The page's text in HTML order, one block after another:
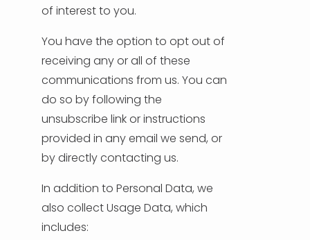
of interest to you.
You have the option to opt out of
receiving any or all of these
communications from us. You can
do so by following the
unsubscribe link or instructions
provided in any email we send, or
by directly contacting us.
In addition to Personal Data, we
also collect Usage Data, which
includes: